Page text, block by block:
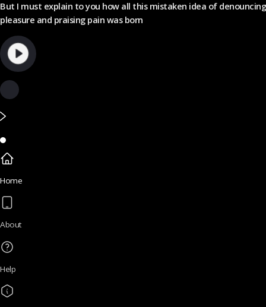
But I must explain to you how all this mistaken idea of denouncing
pleasure and praising pain was born
Home
About
Help